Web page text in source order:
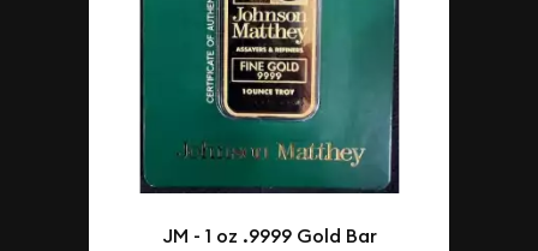
JM - 1 oz .9999 Gold Bar